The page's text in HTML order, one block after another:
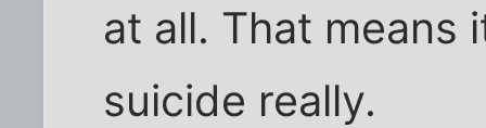
at all. That means
suicide really.